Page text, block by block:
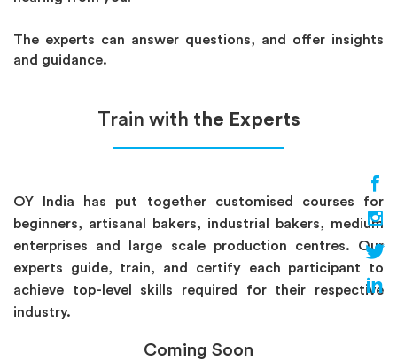
The experts can answer questions, and offer insights
and guidance.
Train with the Experts
OY India has put together customised courses for
beginners, artisanal bakers, industrial bakers, medium
enterprises and large scale production centres. Our
experts guide, train, and certify each participant to
achieve top-level skills required for their respective
industry.
Coming Soon